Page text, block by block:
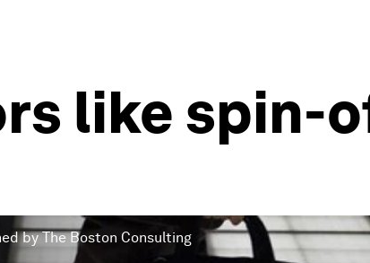
like spin-
by The Boston Consulting